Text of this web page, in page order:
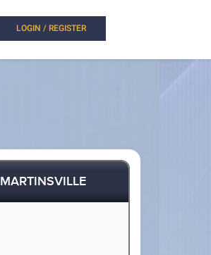
LOGIN / REGISTER
MARTINSVILLE